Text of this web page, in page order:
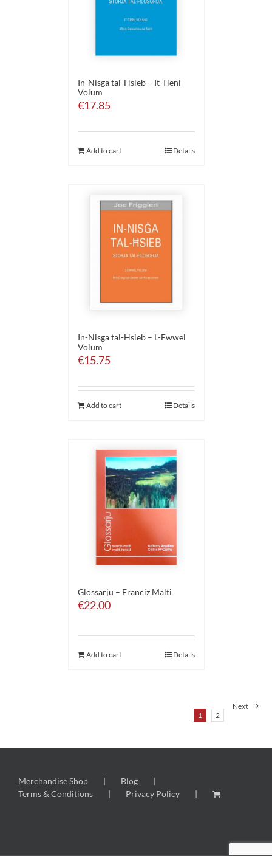
In-Nisga tal-Hsieb – It-Tieni
Volum
€17.85
Add to cart Details
In-Nisga tal-Hsieb – L-Ewwel
Volum
€15.75
Add to cart Details
Glossarju – Franciz Malti
€22.00
Add to cart Details
1 2
Next
Merchandise Shop
Blog
Terms & Conditions
Privacy Policy